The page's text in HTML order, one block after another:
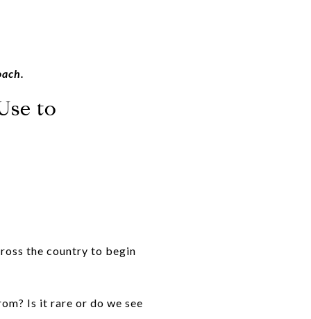
to
the country to begin
Is it rare or do we see